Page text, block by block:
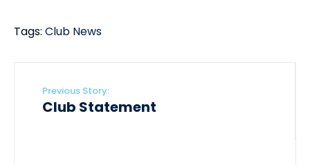
Tags: Club News
Previous Story:
Club Statement